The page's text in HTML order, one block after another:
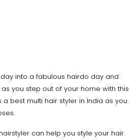
into a fabulous hairdo day and
you step out of your home with this
a best multi hair styler in India as you
can help you style your hair